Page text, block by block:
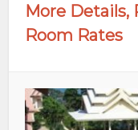
More Details,
Room Rates